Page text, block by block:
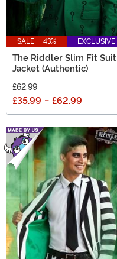
SALE - 43% EXCLUSIVE
The Riddler Slim Fit Suit
Jacket (Authentic)
£62.99
£35.99 - £62.99